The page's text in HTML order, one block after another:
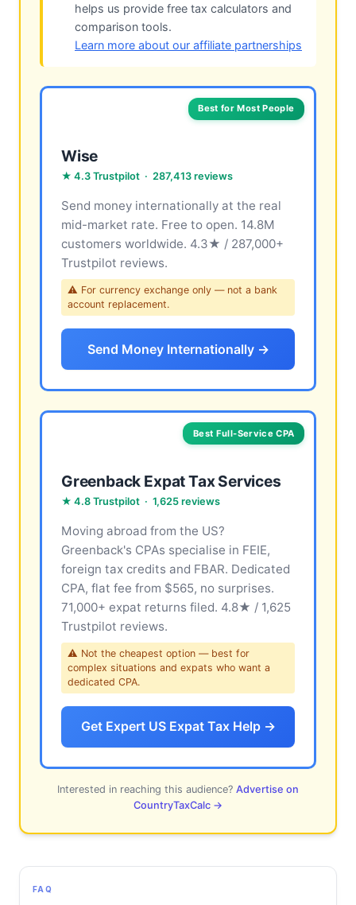
helps us provide free tax calculators and
comparison tools.
Learn more about our affiliate partnerships
Best for Most People
Wise
★ 4.3 Trustpilot · 287,413 reviews
Send money internationally at the real
mid-market rate. Free to open. 14.8M
customers worldwide. 4.3★ / 287,000+
Trustpilot reviews.
⚠ For currency exchange only — not a bank
account replacement.
Send Money Internationally →
Best Full-Service CPA
Greenback Expat Tax Services
★ 4.8 Trustpilot · 1,625 reviews
Moving abroad from the US?
Greenback's CPAs specialise in FEIE,
foreign tax credits and FBAR. Dedicated
CPA, flat fee from $565, no surprises.
71,000+ expat returns filed. 4.8★ / 1,625
Trustpilot reviews.
⚠ Not the cheapest option — best for
complex situations and expats who want a
dedicated CPA.
Get Expert US Expat Tax Help →
Interested in reaching this audience? Advertise on
CountryTaxCalc →
FAQ